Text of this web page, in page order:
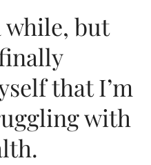
while, but
that I’m
with